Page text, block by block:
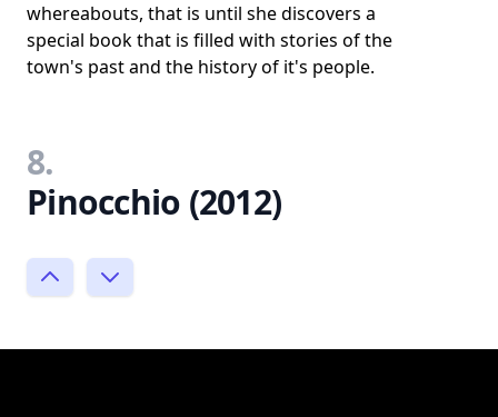
whereabouts, that is until she discovers a
special book that is filled with stories of the
town's past and the history of it's people.
8.
Pinocchio (2012)